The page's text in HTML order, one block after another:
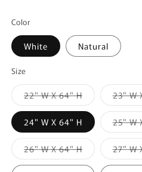
Color
White Natural
Size
22" W X 64" HVariant
sold
out
unavailable
23" W
24" W X 64" H 25" W
26" W X 64" HVariant
sold
out
27" W